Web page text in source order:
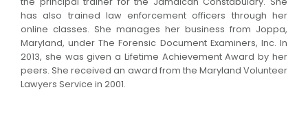
has also trained law enforcement officers through her
online classes. She manages her business from Joppa,
Maryland, under The Forensic Document Examiners, Inc. In
2013, she was given a Lifetime Achievement Award by her
peers. She received an award from the Maryland Volunteer
Lawyers Service in 2001.